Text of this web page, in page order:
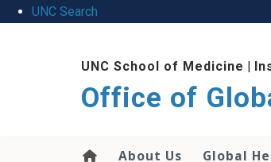
UNC Search
UNC School of Medicine |
Office of
About Us Global